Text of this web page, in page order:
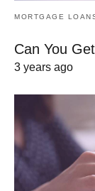
MORTGAGE
Can You
3 years ago